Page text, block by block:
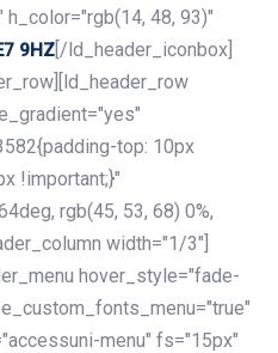
48, 93)"
9HZ [/ld_header_iconbox]
top: 10px
!important;}"
rgb(45, 53, 68) 0%,
width="1/3"]
hover_style="fade-
menu" fs="15px"